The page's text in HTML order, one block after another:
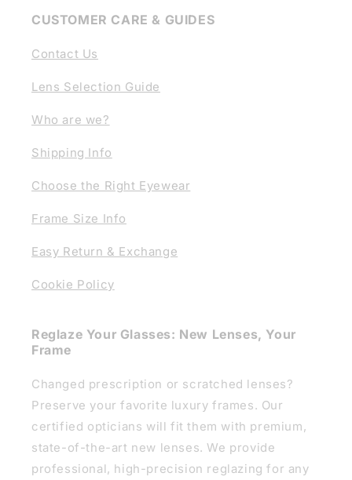
CUSTOMER CARE & GUIDES
Contact Us
Lens Selection Guide
Who are we?
Shipping Info
Choose the Right Eyewear
Frame Size Info
Easy Return & Exchange
Cookie Policy
Reglaze Your Glasses: New Lenses, Your
Frame
Changed prescription or scratched lenses?
Preserve your favorite luxury frames. Our
certified opticians will fit them with premium,
state-of-the-art new lenses. We provide
professional, high-precision reglazing for any